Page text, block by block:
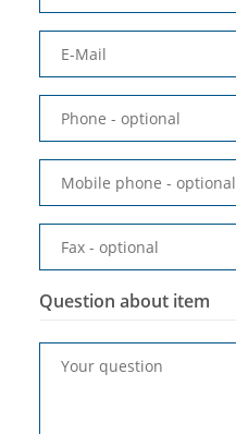
E-Mail
Phone - optional
Mobile phone - optional
Fax - optional
Question about item
Your question